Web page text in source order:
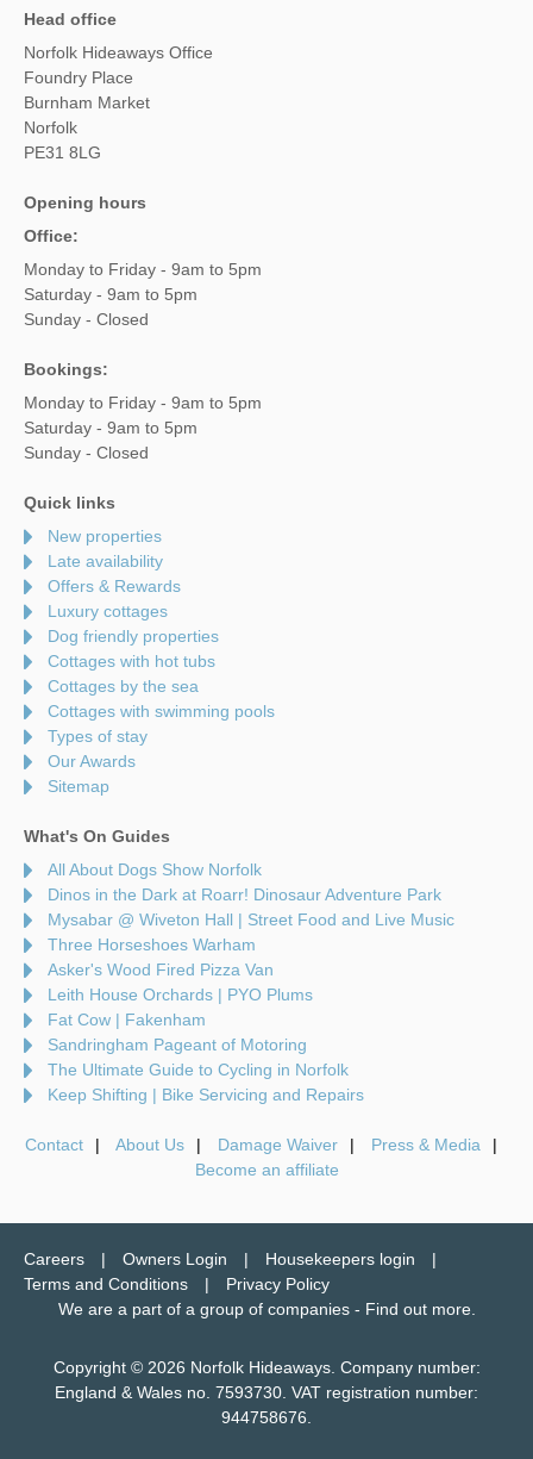
Head office
Norfolk Hideaways Office
Foundry Place
Burnham Market
Norfolk
PE31 8LG
Opening hours
Office:
Monday to Friday - 9am to 5pm
Saturday - 9am to 5pm
Sunday - Closed
Bookings:
Monday to Friday - 9am to 5pm
Saturday - 9am to 5pm
Sunday - Closed
Quick links
New properties
Late availability
Offers & Rewards
Luxury cottages
Dog friendly properties
Cottages with hot tubs
Cottages by the sea
Cottages with swimming pools
Types of stay
Our Awards
Sitemap
What's On Guides
All About Dogs Show Norfolk
Dinos in the Dark at Roarr! Dinosaur Adventure Park
Mysabar @ Wiveton Hall | Street Food and Live Music
Three Horseshoes Warham
Asker's Wood Fired Pizza Van
Leith House Orchards | PYO Plums
Fat Cow | Fakenham
Sandringham Pageant of Motoring
The Ultimate Guide to Cycling in Norfolk
Keep Shifting | Bike Servicing and Repairs
Contact About Us Damage Waiver
Press & Media
Become an affiliate
Careers Owners Login
Housekeepers login
Terms and Conditions
Privacy Policy
We are a part of a group of companies - Find out more.
Copyright © 2026 Norfolk Hideaways. Company number:
England & Wales no. 7593730. VAT registration number:
944758676.